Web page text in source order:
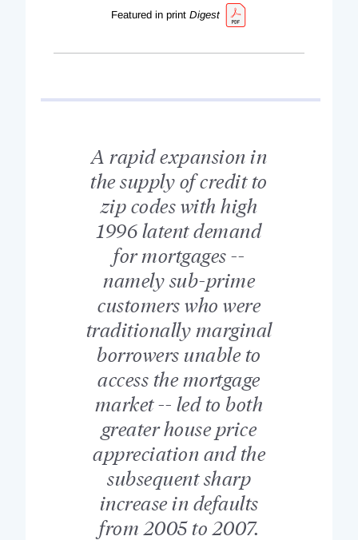
Featured in print Digest
A rapid expansion in
the supply of credit to
zip codes with high
1996 latent demand
for mortgages --
namely sub-prime
customers who were
traditionally marginal
borrowers unable to
access the mortgage
market -- led to both
greater house price
appreciation and the
subsequent sharp
increase in defaults
from 2005 to 2007.